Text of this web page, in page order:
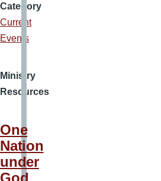
Category
Current
Events
Ministry
Resources
One
Nation
under